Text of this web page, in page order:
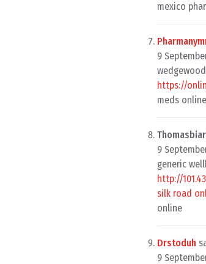
mexico
9
https://
meds
9
generic
http://
silk road
online
Drstoduh
9